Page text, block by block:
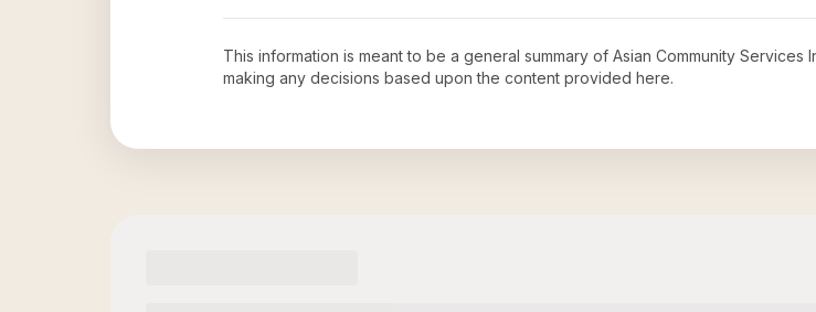
This information is meant to be a general summary of Asian Community Services
making any decisions based upon the content provided here.